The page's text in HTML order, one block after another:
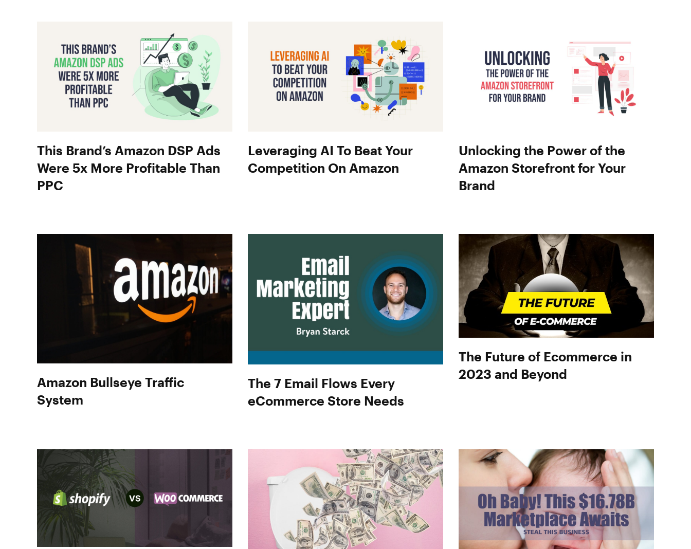
This Brand’s Amazon DSP Ads
Were 5x More Profitable Than
PPC
Leveraging AI To Beat Your
Competition On Amazon
Unlocking the Power of the
Amazon Storefront for Your
Brand
Amazon Bullseye Traffic
System
The 7 Email Flows Every
eCommerce Store Needs
The Future of Ecommerce in
2023 and Beyond